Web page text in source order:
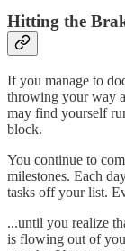
Hitting the
If you manage to
throwing your way
may find yourself
block.
You continue to
milestones. Each
tasks off your list.
...until you realize
is flowing out of